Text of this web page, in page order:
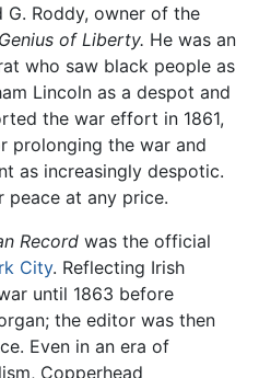
Roddy, owner of the
Genius of Liberty. He was an
who saw black people as
Lincoln as a despot and
the war effort in 1861,
prolonging the war and
as increasingly despotic.
peace at any price.
Record was the official
City. Reflecting Irish
until 1863 before
the editor was then
Even in an era of
Copperhead